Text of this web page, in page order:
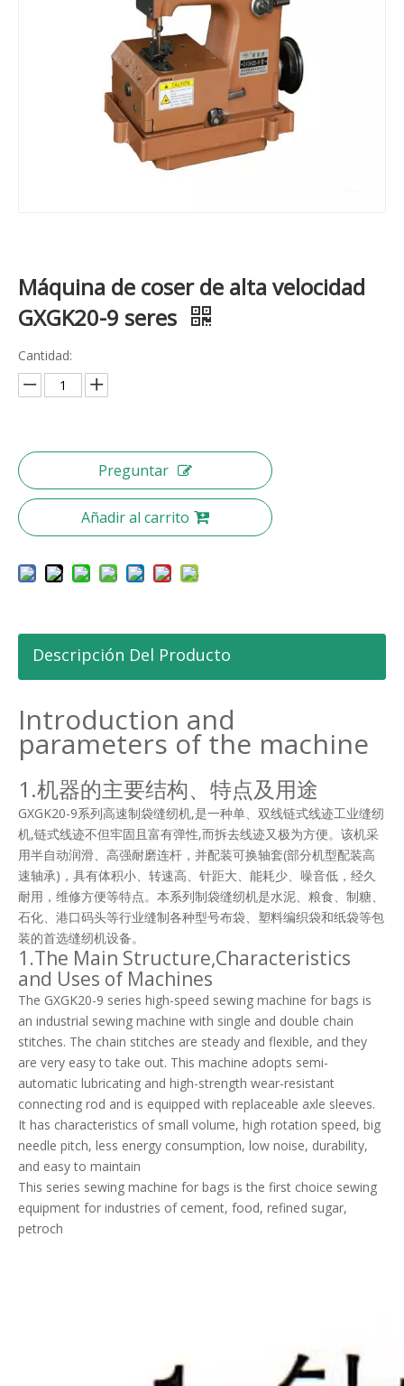
Máquina de coser de alta velocidad
GXGK20-9 seres
Cantidad:
Preguntar
Añadir al carrito
Descripción Del Producto
Introduction and
parameters of the machine
1.机器的主要结构、特点及用途
GXGK20-9系列高速制袋缝纫机,是一种单、双线链式线迹工业缝纫
机,链式线迹不但牢固且富有弹性,而拆去线迹又极为方便。该机采
用半自动润滑、高强耐磨连杆，并配装可换轴套(部分机型配装高
速轴承)，具有体积小、转速高、针距大、能耗少、噪音低，经久
耐用，维修方便等特点。本系列制袋缝纫机是水泥、粮食、制糖、
石化、港口码头等行业缝制各种型号布袋、塑料编织袋和纸袋等包
装的首选缝纫机设备。
1.The Main Structure,Characteristics
and Uses of Machines
The GXGK20-9 series high-speed sewing machine for bags is
an industrial sewing machine with single and double chain
stitches. The chain stitches are steady and flexible, and they
are very easy to take out. This machine adopts semi-
automatic lubricating and high-strength wear-resistant
connecting rod and is equipped with replaceable axle sleeves.
It has characteristics of small volume, high rotation speed, big
needle pitch, less energy consumption, low noise, durability,
and easy to maintain
This series sewing machine for bags is the first choice sewing
equipment for industries of cement, food, refined sugar,
petroch